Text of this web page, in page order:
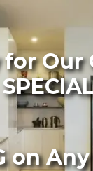
Our
on